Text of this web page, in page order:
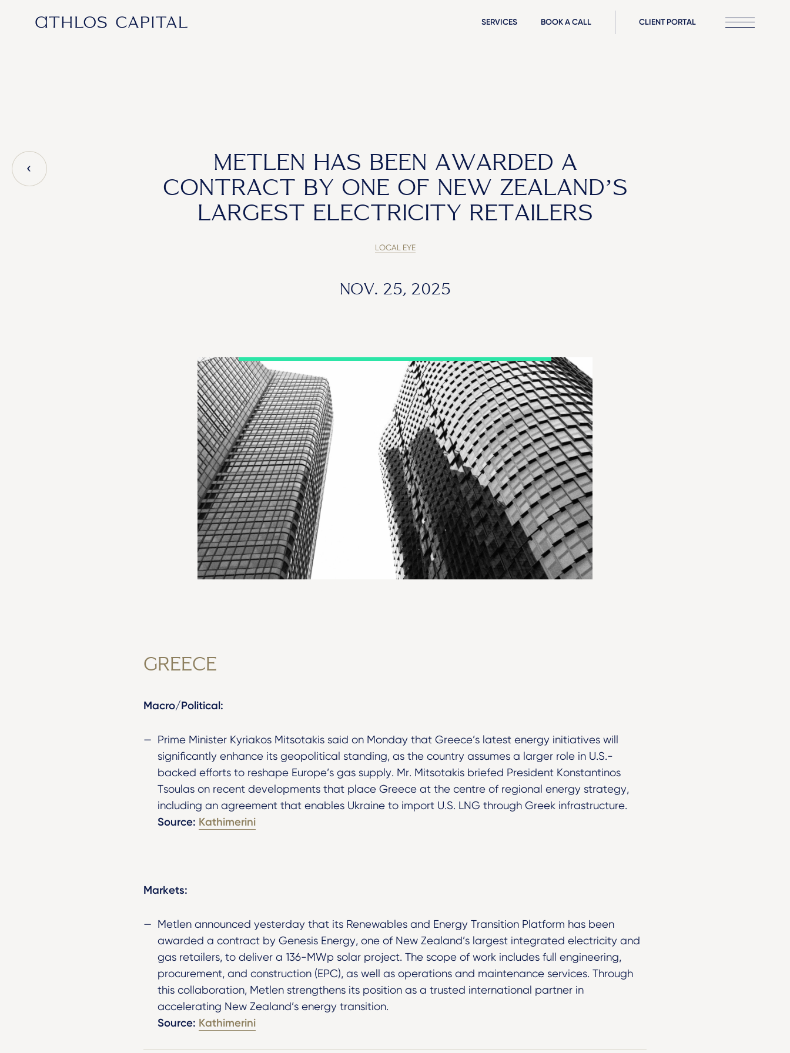
Main Navigation SERVICES BOOK A CALL CLIENT PORTAL
METLEN HAS BEEN AWARDED A
CONTRACT BY ONE OF NEW ZEALAND’S
LARGEST ELECTRICITY RETAILERS
LOCAL EYE
NOV. 25, 2025
GREECE
Macro/Political:
Prime Minister Kyriakos Mitsotakis said on Monday that Greece’s latest energy initiatives will
significantly enhance its geopolitical standing, as the country assumes a larger role in U.S.-
backed efforts to reshape Europe’s gas supply. Mr. Mitsotakis briefed President Konstantinos
Tsoulas on recent developments that place Greece at the centre of regional energy strategy,
including an agreement that enables Ukraine to import U.S. LNG through Greek infrastructure.
Source: Kathimerini
Markets:
Metlen announced yesterday that its Renewables and Energy Transition Platform has been
awarded a contract by Genesis Energy, one of New Zealand’s largest integrated electricity and
gas retailers, to deliver a 136-MWp solar project. The scope of work includes full engineering,
procurement, and construction (EPC), as well as operations and maintenance services. Through
this collaboration, Metlen strengthens its position as a trusted international partner in
accelerating New Zealand’s energy transition.
Source: Kathimerini